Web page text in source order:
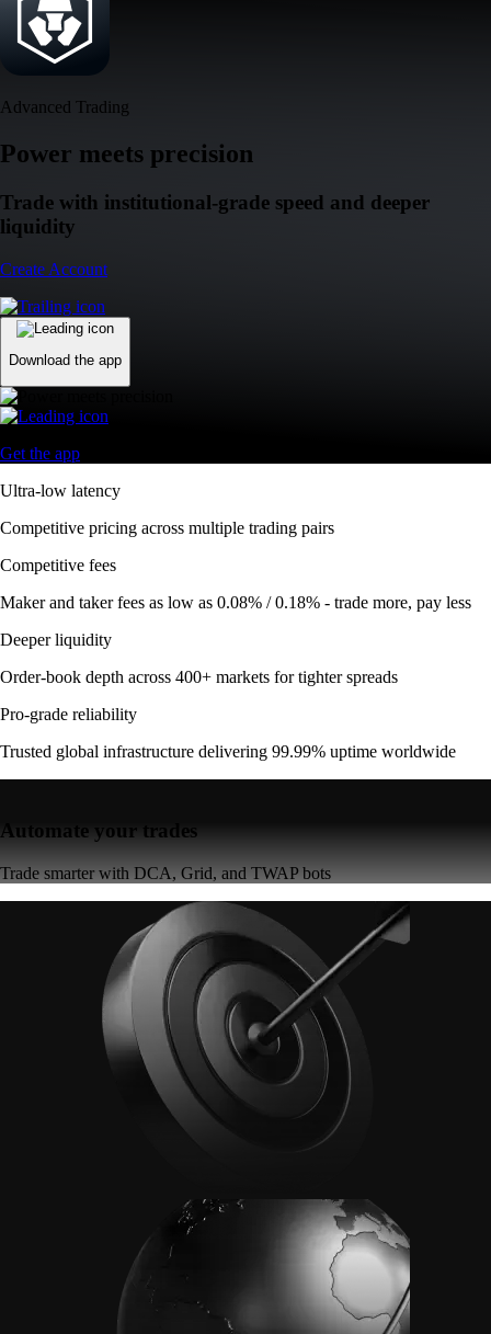
Advanced Trading
Power meets precision
Trade with institutional-grade speed and deeper
liquidity
Create Account
Download the app
Get the app
Ultra-low latency
Competitive pricing across multiple trading pairs
Competitive fees
Maker and taker fees as low as 0.08% / 0.18% - trade more, pay less
Deeper liquidity
Order-book depth across 400+ markets for tighter spreads
Pro-grade reliability
Trusted global infrastructure delivering 99.99% uptime worldwide
Automate your trades
Trade smarter with DCA, Grid, and TWAP bots